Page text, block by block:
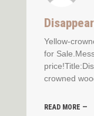
Yellow-
for
crowned
READ MORE —